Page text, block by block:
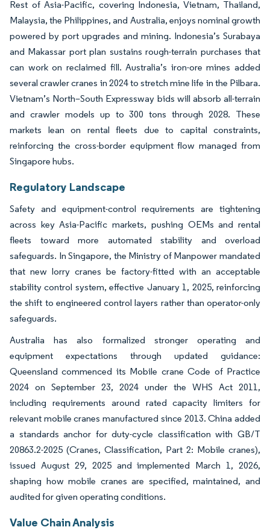
Rest of Asia-Pacific, covering Indonesia, Vietnam, Thailand,
Malaysia, the Philippines, and Australia, enjoys nominal growth
powered by port upgrades and mining. Indonesia’s Surabaya
and Makassar port plan sustains rough-terrain purchases that
can work on reclaimed fill. Australia’s iron-ore mines added
several crawler cranes in 2024 to stretch mine life in the Pilbara.
Vietnam’s North–South Expressway bids will absorb all-terrain
and crawler models up to 300 tons through 2028. These
markets lean on rental fleets due to capital constraints,
reinforcing the cross-border equipment flow managed from
Singapore hubs.
Regulatory Landscape
Safety and equipment-control requirements are tightening
across key Asia-Pacific markets, pushing OEMs and rental
fleets toward more automated stability and overload
safeguards. In Singapore, the Ministry of Manpower mandated
that new lorry cranes be factory-fitted with an acceptable
stability control system, effective January 1, 2025, reinforcing
the shift to engineered control layers rather than operator-only
safeguards.
Australia has also formalized stronger operating and
equipment expectations through updated guidance:
Queensland commenced its Mobile crane Code of Practice
2024 on September 23, 2024 under the WHS Act 2011,
including requirements around rated capacity limiters for
relevant mobile cranes manufactured since 2013. China added
a standards anchor for duty-cycle classification with GB/T
20863.2-2025 (Cranes, Classification, Part 2: Mobile cranes),
issued August 29, 2025 and implemented March 1, 2026,
shaping how mobile cranes are specified, maintained, and
audited for given operating conditions.
Value Chain Analysis